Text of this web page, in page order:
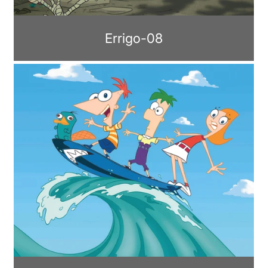
Errigo-08